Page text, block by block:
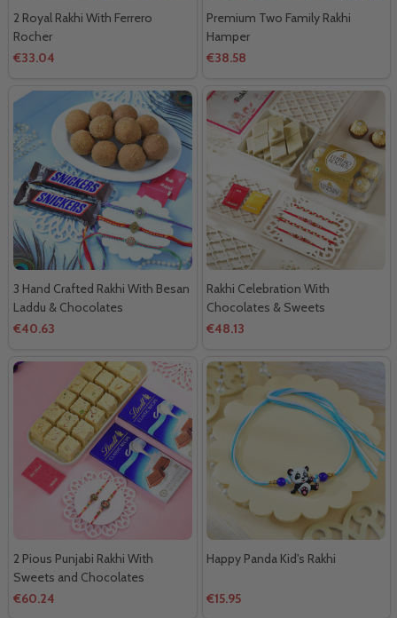
2 Royal Rakhi With Ferrero
Rocher
€33.04
Premium Two Family Rakhi
Hamper
€38.58
3 Hand Crafted Rakhi With Besan
Laddu & Chocolates
€40.63
Rakhi Celebration With
Chocolates & Sweets
€48.13
2 Pious Punjabi Rakhi With
Sweets and Chocolates
€60.24
Happy Panda Kid's Rakhi
€15.95